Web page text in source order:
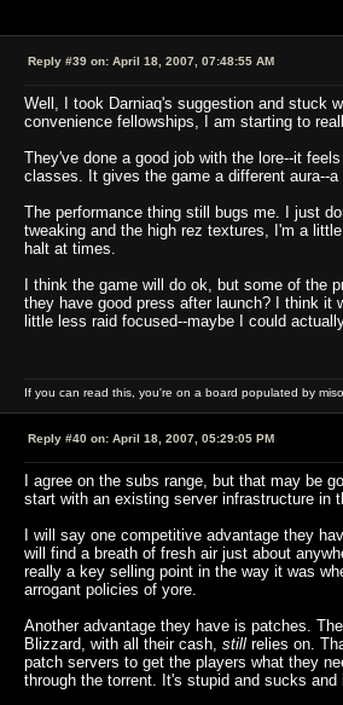
Reply #39 on: April 18, 2007, 07:48:55 AM
Well, I took Darniaq's suggestion and stuck
convenience fellowships, I am starting to
They've done a good job with the lore--it
classes. It gives the game a different aura--
The performance thing still bugs me. I just
tweaking and the high rez textures, I'm a
halt at times.
I think the game will do ok, but some of the
they have good press after launch? I think it
little less raid focused--maybe I could
If you can read this, you're on a board populated by
Reply #40 on: April 18, 2007, 05:29:05 PM
I agree on the subs range, but that may be
start with an existing server infrastructure in
I will say one competitive advantage they
will find a breath of fresh air just about
really a key selling point in the way it was
arrogant policies of yore.
Another advantage they have is patches.
Blizzard, with all their cash, still relies on.
patch servers to get the players what they
through the torrent. It's stupid and sucks